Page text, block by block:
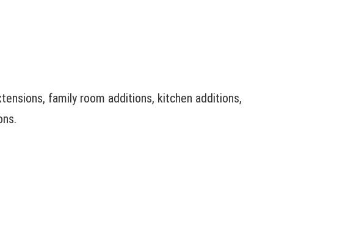
family room additions, kitchen additions,